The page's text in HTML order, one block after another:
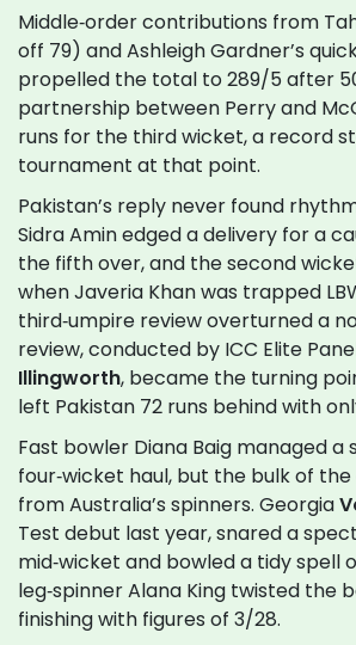
Middle‑order contributions from
off 79) and Ashleigh Gardner’s
propelled the total to 289/5 after
partnership between Perry and
runs for the third wicket, a record
tournament at that point.
Pakistan’s reply never found
Sidra Amin edged a delivery for a
the fifth over, and the second
when Javeria Khan was trapped
third‑umpire review overturned a
review, conducted by ICC Elite
Illingworth, became the turning
left Pakistan 72 runs behind with
Fast bowler Diana Baig managed a
four‑wicket haul, but the bulk of
from Australia’s spinners. Georgia
Test debut last year, snared a
mid‑wicket and bowled a tidy spell
leg‑spinner Alana King twisted the
finishing with figures of 3/28.